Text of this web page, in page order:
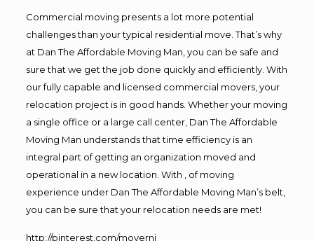
Commercial moving presents a lot more potential
challenges than your typical residential move. That’s why
at Dan The Affordable Moving Man, you can be safe and
sure that we get the job done quickly and efficiently. With
our fully capable and licensed commercial movers, your
relocation project is in good hands. Whether your moving
a single office or a large call center, Dan The Affordable
Moving Man understands that time efficiency is an
integral part of getting an organization moved and
operational in a new location. With , of moving
experience under Dan The Affordable Moving Man’s belt,
you can be sure that your relocation needs are met!
http://pinterest.com/movernj